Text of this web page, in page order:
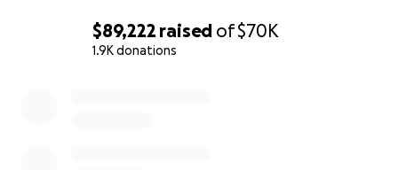
$89,222 raised of$70K
1.9K donations